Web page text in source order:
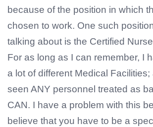
because of the position in which
chosen to work. One such
talking about is the Certified
For as long as I can remember, I
a lot of different Medical
seen ANY personnel treated as
CAN. I have a problem with this
believe that you have to be a